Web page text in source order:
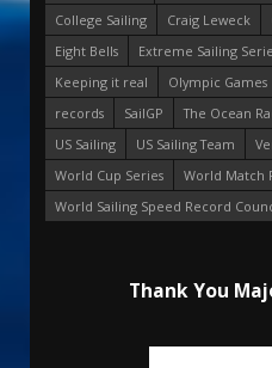
College Sailing
Craig Leweck
Eight Bells
Extreme Sailing
Keeping it real
Olympic Games
records
SailGP The Ocean
US Sailing
US Sailing Team
World Cup Series
World Match
World Sailing Speed Record
Thank You